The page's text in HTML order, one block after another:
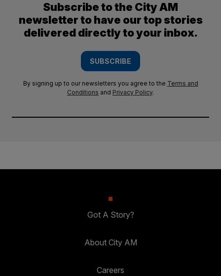
Subscribe to the City AM
newsletter to have our top stories
delivered directly to your inbox.
SUBSCRIBE
By signing up to our newsletters you agree to the Terms and
Conditions and Privacy Policy.
Got A Story?
About City AM
Careers